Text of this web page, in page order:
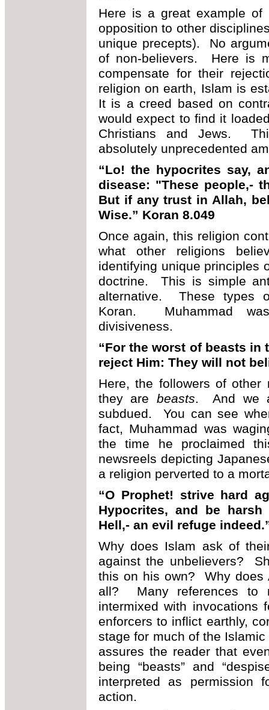
Here is a great example
opposition to other
unique precepts). No
of non-believers. Here is
compensate for their
religion on earth, Islam is
It is a creed based on
would expect to find it
Christians and Jews.
absolutely unprecedented
“Lo! the hypocrites say,
disease: "These people,-
But if any trust in Allah,
Wise.” Koran 8.049
Once again, this religion
what other religions
identifying unique principles
doctrine. This is simple
alternative. These types
Koran. Muhammad
divisiveness.
“For the worst of beasts in
reject Him: They will not
Here, the followers of other
they are beasts. And we
subdued. You can see
fact, Muhammad was
the time he proclaimed
newsreels depicting
a religion perverted to a
“O Prophet! strive hard
Hypocrites, and be
Hell,- an evil refuge
Why does Islam ask of
against the unbelievers?
this on his own? Why does
all? Many references to
intermixed with invocations
enforcers to inflict earthly,
stage for much of the
assures the reader that
being “beasts” and
interpreted as permission
action.